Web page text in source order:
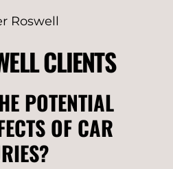
CLIENTS
POTENTIAL
OF CAR